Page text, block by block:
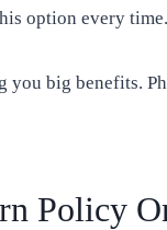
option every time.
big benefits.
Policy